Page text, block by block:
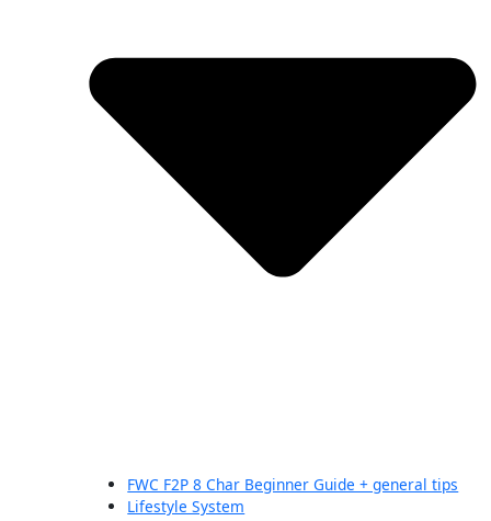
FWC F2P 8 Char Beginner Guide + general tips
Lifestyle System